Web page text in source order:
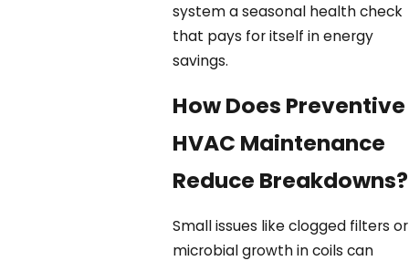
system a seasonal health check
that pays for itself in energy
savings.
How Does Preventive
HVAC Maintenance
Reduce Breakdowns?
Small issues like clogged filters or
microbial growth in coils can